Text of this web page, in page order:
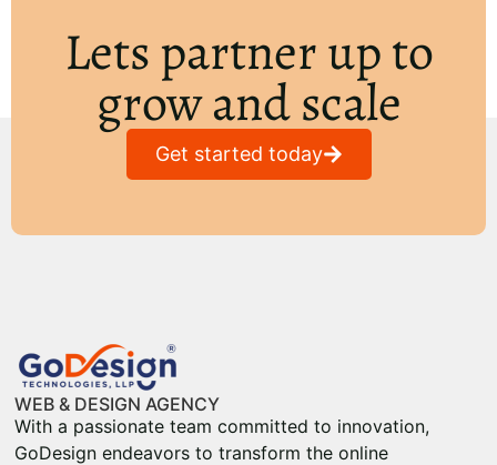
Lets partner up to
grow and scale
Get started today
WEB & DESIGN AGENCY
With a passionate team committed to innovation,
GoDesign endeavors to transform the online